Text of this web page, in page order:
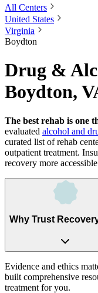
All Centers
United States
Virginia
Boydton
Drug &
Boydton,
The best rehab is one
evaluated alcohol and
curated list of rehab
outpatient treatment.
recovery more
Why Trust
Evidence and ethics
built comprehensive
treatment for you.